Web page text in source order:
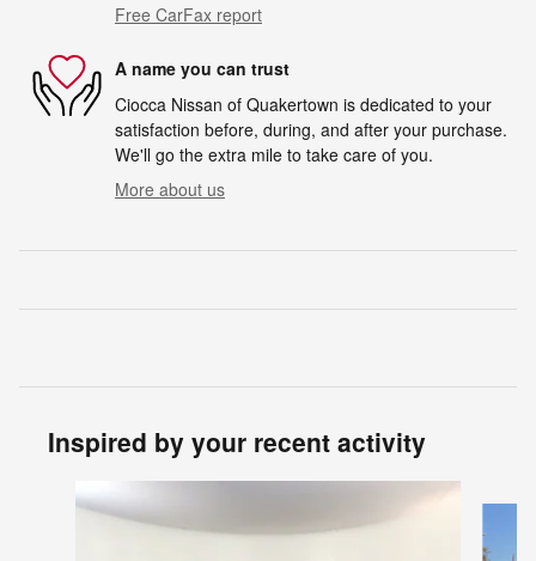
Free CarFax report
A name you can trust
Ciocca Nissan of Quakertown is dedicated to your
satisfaction before, during, and after your purchase.
We'll go the extra mile to take care of you.
More about us
Inspired by your recent activity
Slide 1 of 6